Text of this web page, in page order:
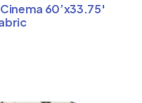
60’x33.75′